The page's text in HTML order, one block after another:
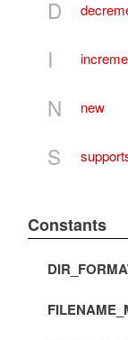
D
I
N new
S
Constants